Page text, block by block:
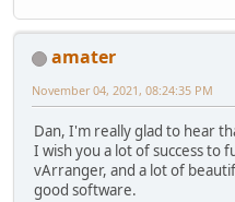
amater
November 04, 2021, 08:24:35 PM
Dan, I'm really glad to hear
I wish you a lot of success
vArranger, and a lot of
good software.